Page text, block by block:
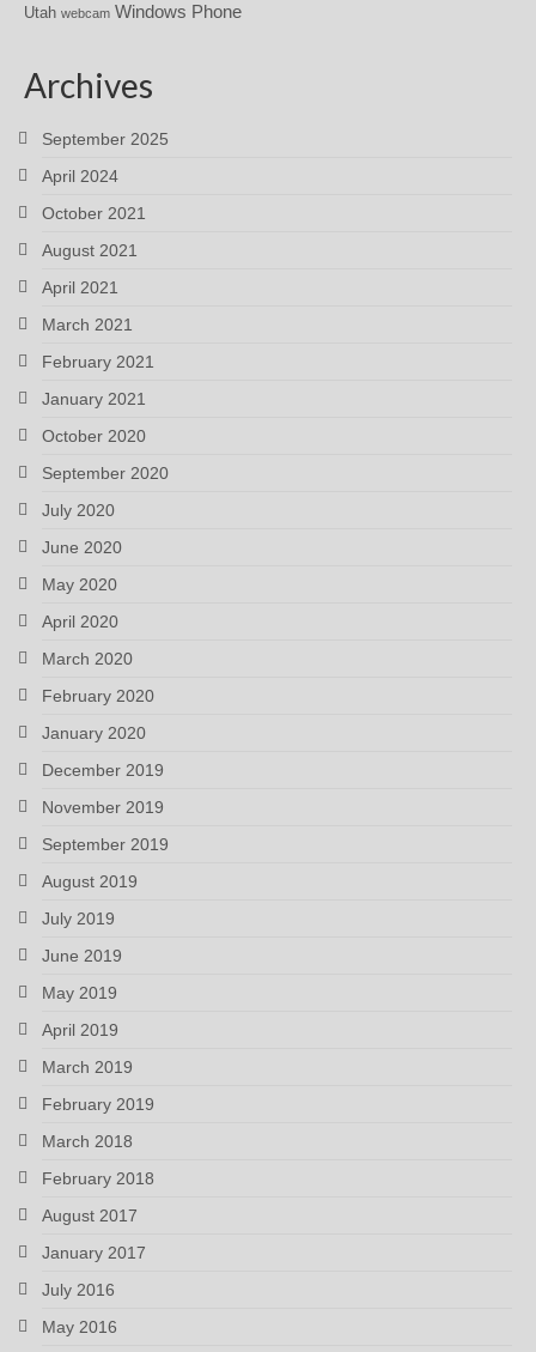
Utah webcam Windows Phone
Archives
September 2025
April 2024
October 2021
August 2021
April 2021
March 2021
February 2021
January 2021
October 2020
September 2020
July 2020
June 2020
May 2020
April 2020
March 2020
February 2020
January 2020
December 2019
November 2019
September 2019
August 2019
July 2019
June 2019
May 2019
April 2019
March 2019
February 2019
March 2018
February 2018
August 2017
January 2017
July 2016
May 2016